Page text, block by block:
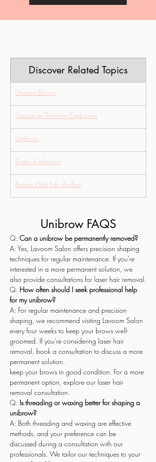
Discover Related Topics
Uneven Brows
Sparse or Thinning Eyebrows
Unibrow
Bushy Eyebrows
Brows With No Arches
Unibrow FAQS
Q: Can a unibrow be permanently removed?
A: Yes, Lavoom Salon offers precision shaping
techniques for regular maintenance. If you're
interested in a more permanent solution, we
also provide consultations for laser hair removal.
Q: How often should I seek professional help
for my unibrow?
A: For regular maintenance and precision
shaping, we recommend visiting Lavoom Salon
every four weeks to keep your brows well-
groomed. If you're considering laser hair
removal, book a consultation to discuss a more
permanent solution.
keep your brows in good condition. For a more
permanent option, explore our laser hair
removal consultation.
Q: Is threading or waxing better for shaping a
unibrow?
A: Both threading and waxing are effective
methods, and your preference can be
discussed during a consultation with our
professionals. We tailor our techniques to your